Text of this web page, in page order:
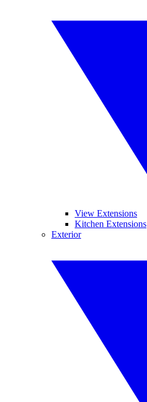
View Extensions
Kitchen Extensions
Exterior